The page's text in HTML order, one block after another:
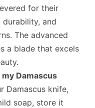
for their
durability, and
The advanced
a blade that excels
Damascus
Damascus knife,
soap, store it